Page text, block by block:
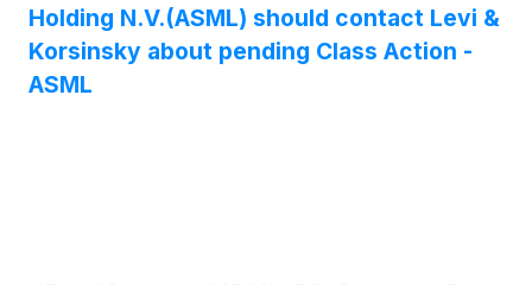
Holding N.V.(ASML) should contact Levi &
Korsinsky about pending Class Action -
ASML